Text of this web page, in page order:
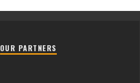
OUR PARTNERS